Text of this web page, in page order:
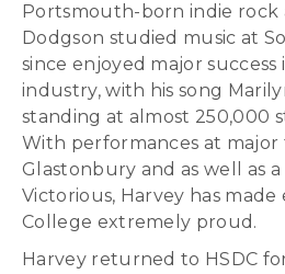
Portsmouth-born indie rock
Dodgson studied music at
since enjoyed major success
industry, with his song
standing at almost 250,000
With performances at major
Glastonbury and as well as
Victorious, Harvey has
College extremely proud.
Harvey returned to HSDC